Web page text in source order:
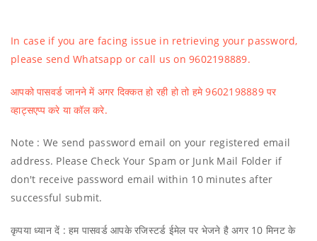
In case if you are facing issue in retrieving your password,
please send Whatsapp or call us on 9602198889.
आपको पासवर्ड जानने में अगर दिक्कत हो रही हो तो हमे 9602198889 पर
व्हाट्सएप्प करे या कॉल करे.
Note : We send password email on your registered email
address. Please Check Your Spam or Junk Mail Folder if
don't receive password email within 10 minutes after
successful submit.
कृपया ध्यान दें : हम पासवर्ड आपके रजिस्टर्ड ईमेल पर भेजने है अगर 10 मिनट के